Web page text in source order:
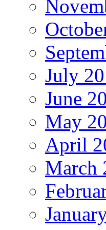
July
June
May
April
March